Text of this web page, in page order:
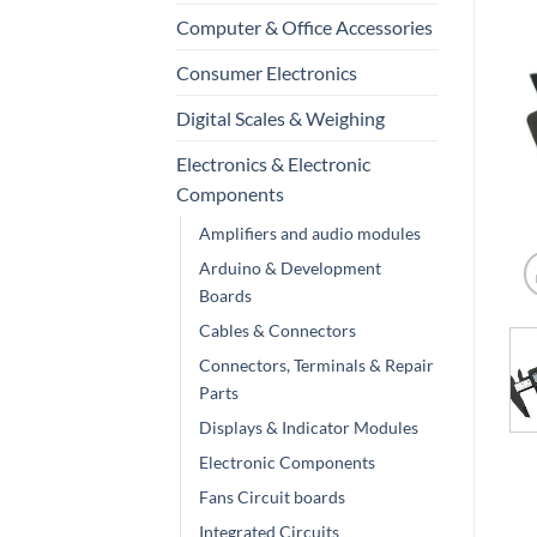
Computer & Office Accessories
Consumer Electronics
Digital Scales & Weighing
Electronics & Electronic
Components
Amplifiers and audio modules
Arduino & Development
Boards
Cables & Connectors
Connectors, Terminals & Repair
Parts
Displays & Indicator Modules
Electronic Components
Fans Circuit boards
Integrated Circuits